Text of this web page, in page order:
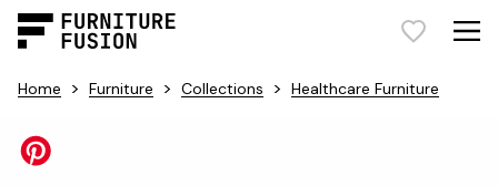
Home > Furniture > Collections > Healthcare Furniture